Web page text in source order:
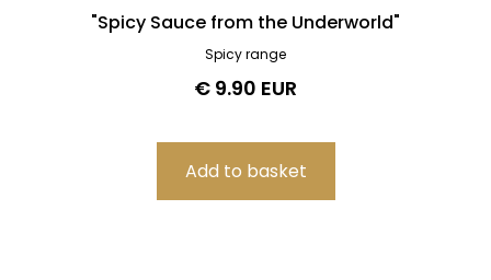
"Spicy Sauce from the Underworld"
Spicy range
€ 9.90 EUR